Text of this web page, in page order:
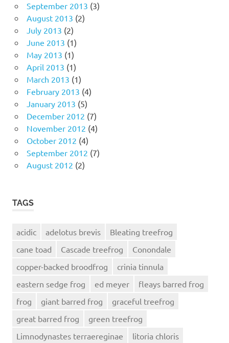
September 2013 (3)
August 2013 (2)
July 2013 (2)
June 2013 (1)
May 2013 (1)
April 2013 (1)
March 2013 (1)
February 2013 (4)
January 2013 (5)
December 2012 (7)
November 2012 (4)
October 2012 (4)
September 2012 (7)
August 2012 (2)
TAGS
acidic adelotus brevis
Bleating treefrog
cane toad
Cascade treefrog
Conondale
copper-backed broodfrog
crinia tinnula
eastern sedge frog
ed meyer
fleays barred frog
frog
giant barred frog
graceful treefrog
great barred frog
green treefrog
Limnodynastes terraereginae
litoria chloris